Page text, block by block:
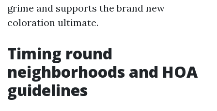
grime and supports the brand new
coloration ultimate.
Timing round
neighborhoods and HOA
guidelines